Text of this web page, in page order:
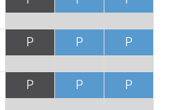
P P P
P P P